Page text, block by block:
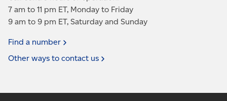
7 am to 11 pm ET, Monday to Friday
9 am to 9 pm ET, Saturday and Sunday
Find a number
Other ways to contact us